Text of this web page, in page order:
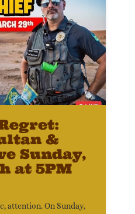
&
Sunday,
at 5PM
attention. On Sunday,